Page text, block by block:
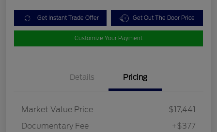
Get Instant Trade Offer Get Out The Door Price
Customize Your Payment
Details Pricing
Market Value Price
$17,441
Documentary Fee
+$377